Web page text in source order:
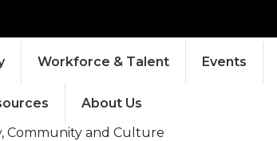
Workforce & Talent Events
About Us
Community and Culture